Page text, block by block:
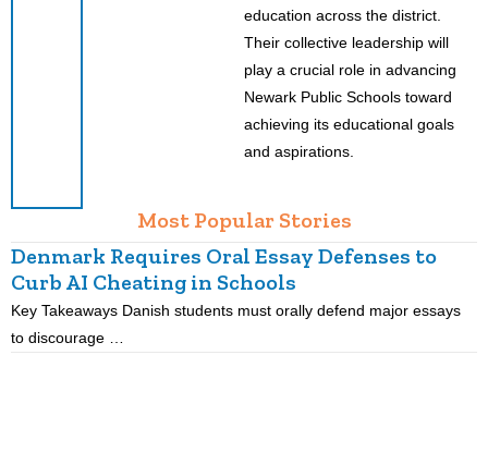
education across the district.
Their collective leadership will
play a crucial role in advancing
Newark Public Schools toward
achieving its educational goals
and aspirations.
Most Popular Stories
Denmark Requires Oral Essay Defenses to
Curb AI Cheating in Schools
Key Takeaways Danish students must orally defend major essays
to discourage …